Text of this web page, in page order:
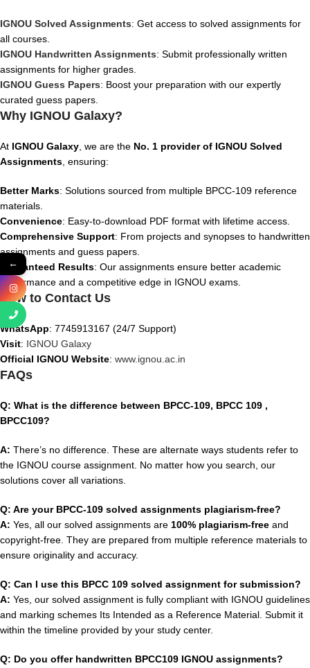
IGNOU Solved Assignments: Get access to solved assignments for
all courses.
IGNOU Handwritten Assignments: Submit professionally written
assignments for higher grades.
IGNOU Guess Papers: Boost your preparation with our expertly
curated guess papers.
Why IGNOU Galaxy?
At IGNOU Galaxy , we are the No. 1 provider of IGNOU Solved
Assignments , ensuring:
Better Marks: Solutions sourced from multiple BPCC-109 reference
materials.
Convenience: Easy-to-download PDF format with lifetime access.
Comprehensive Support: From projects and synopses to handwritten
assignments and guess papers.
Guaranteed Results: Our assignments ensure better academic
performance and a competitive edge in IGNOU exams.
How to Contact Us
WhatsApp: 7745913167 (24/7 Support)
Visit: IGNOU Galaxy
Official IGNOU Website: www.ignou.ac.in
FAQs
Q: What is the difference between BPCC-109, BPCC 109 ,
BPCC109?
A: There’s no difference. These are alternate ways students refer to
the IGNOU course assignment. No matter how you search, our
solutions cover all variations.
Q: Are your BPCC-109 solved assignments plagiarism-free?
A: Yes, all our solved assignments are 100% plagiarism-free and
copyright-free. They are prepared from multiple reference materials to
ensure originality and accuracy.
Q: Can I use this BPCC 109 solved assignment for submission?
A: Yes, our solved assignment is fully compliant with IGNOU guidelines
and marking schemes Its Intended as a Reference Material. Submit it
within the timeline provided by your study center.
Q: Do you offer handwritten BPCC109 IGNOU assignments?
←